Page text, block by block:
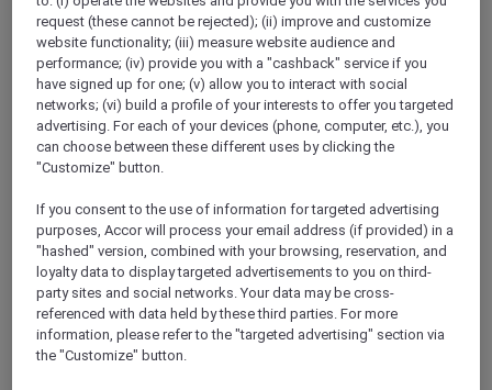
Mantra Tonsley Adelaide’s opening. Accor Plus
members now have even more options to
enrich their travel experiences within the
South Australian region with the opening of
Mantra Tonsley Adelaide . This latest addition
to Accor’s portfolio offers a unique blend of
contemporary design, modern amenities, and
travelers. Located in the heart of Adelaide’s
innovation district, Mantra Tonsley offers easy
access to major attractions and business
centers while providing a peaceful retreat for
guests. Its prime location makes it an ideal
choice for both leisure and business travelers
looking for high-quality accommodation
request (these cannot be rejected); (ii) improve and customize
website functionality; (iii) measure website audience and
performance; (iv) provide you with a "cashback" service if you
have signed up for one; (v) allow you to interact with social
networks; (vi) build a profile of your interests to offer you targeted
advertising. For each of your devices (phone, computer, etc.), you
can choose between these different uses by clicking the
"Customize" button.
If you consent to the use of information for targeted advertising
purposes, Accor will process your email address (if provided) in a
"hashed" version, combined with your browsing, reservation, and
loyalty data to display targeted advertisements to you on third-
party sites and social networks. Your data may be cross-
referenced with data held by these third parties. For more
information, please refer to the "targeted advertising" section via
the "Customize" button.